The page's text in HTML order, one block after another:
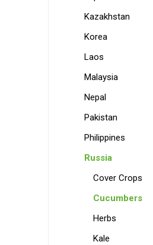
Kazakhstan
Korea
Laos
Malaysia
Nepal
Pakistan
Philippines
Russia
Cover Crops
Cucumbers
Herbs
Kale